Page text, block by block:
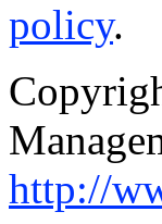
policy.
http://